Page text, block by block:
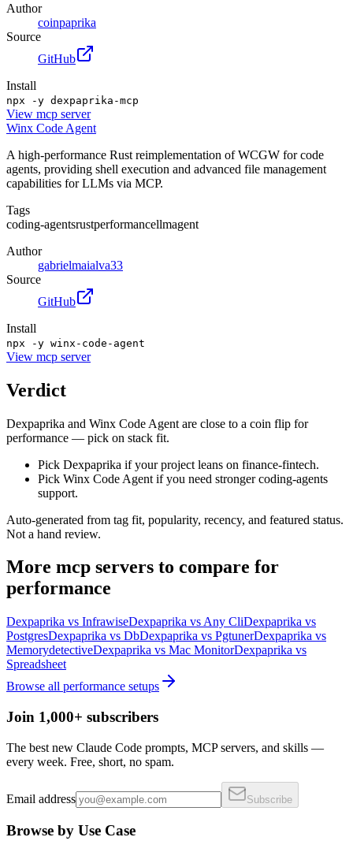
Author
coinpaprika
Source
GitHub
Install
npx -y dexpaprika-mcp
View mcp server
Winx Code Agent
A high-performance Rust reimplementation of WCGW for code
agents, providing shell execution and advanced file management
capabilities for LLMs via MCP.
Tags
coding-agentsrustperformancellmagent
Author
gabrielmaialva33
Source
GitHub
Install
npx -y winx-code-agent
View mcp server
Verdict
Dexpaprika and Winx Code Agent are close to a coin flip for
performance — pick on stack fit.
Pick Dexpaprika if your project leans on finance-fintech.
Pick Winx Code Agent if you need stronger coding-agents
support.
Auto-generated from tag fit, popularity, recency, and featured status.
Not a hand review.
More mcp servers to compare for
performance
Dexpaprika vs InfrawiseDexpaprika vs Any CliDexpaprika vs
PostgresDexpaprika vs DbDexpaprika vs PgtunerDexpaprika vs
MemorydetectiveDexpaprika vs Mac MonitorDexpaprika vs
Spreadsheet
Browse all performance setups
Join 1,000+ subscribers
The best new Claude Code prompts, MCP servers, and skills —
every week. Free, short, no spam.
Email address Subscribe
Browse by Use Case